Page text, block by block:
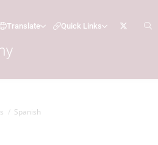
Translate Quick Links
Spanish